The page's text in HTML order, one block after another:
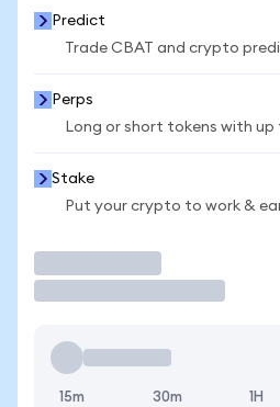
Predict
Trade CBAT and crypto
Perps
Long or short tokens with up
Stake
Put your crypto to work &
15m 30m 1H